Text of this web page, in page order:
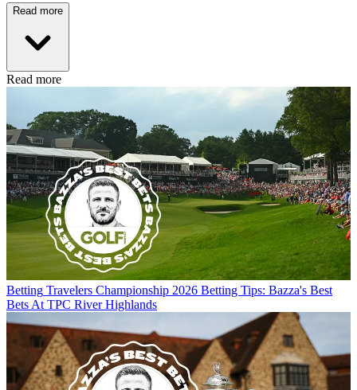
Read more
Read more
Betting Travelers Championship 2026 Betting Tips: Bazza's Best
Bets At TPC River Highlands